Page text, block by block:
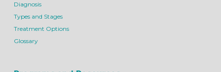
Diagnosis
Types and Stages
Treatment Options
Glossary